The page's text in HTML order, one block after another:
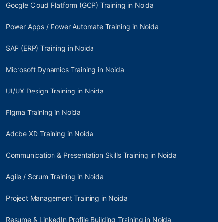
Google Cloud Platform (GCP) Training in Noida
Power Apps / Power Automate Training in Noida
SAP (ERP) Training in Noida
Microsoft Dynamics Training in Noida
UI/UX Design Training in Noida
Figma Training in Noida
Adobe XD Training in Noida
Communication & Presentation Skills Training in Noida
Agile / Scrum Training in Noida
Project Management Training in Noida
Resume & LinkedIn Profile Building Training in Noida